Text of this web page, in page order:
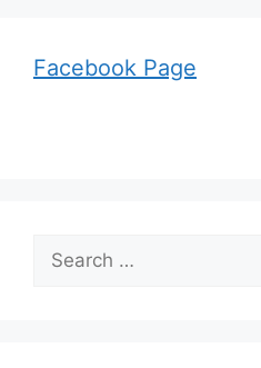
Facebook Page
for: